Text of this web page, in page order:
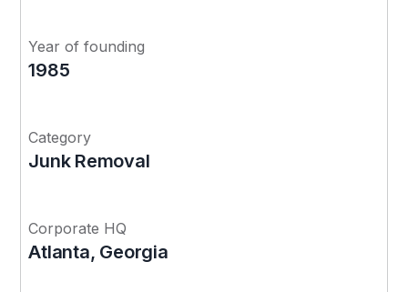
Year of founding
1985
Category
Junk Removal
Corporate HQ
Atlanta, Georgia